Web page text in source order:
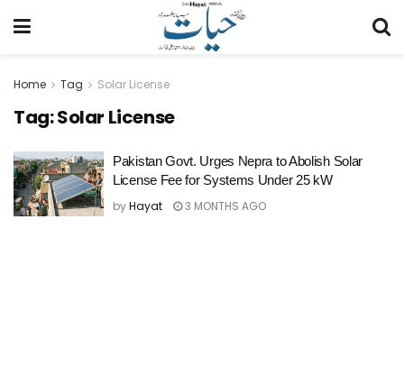
Home Tag Solar License
Tag:Solar License
Pakistan Govt. Urges Nepra to Abolish Solar
License Fee for Systems Under 25 kW
byHayat 3 MONTHS AGO